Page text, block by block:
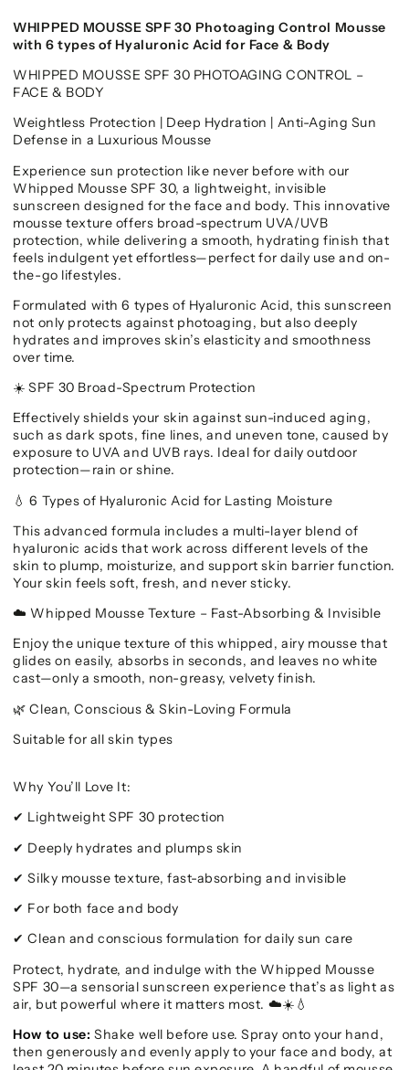
WHIPPED MOUSSE SPF 30 Photoaging Control Mousse
with 6 types of Hyaluronic Acid for Face & Body
WHIPPED MOUSSE SPF 30 PHOTOAGING CONTROL –
FACE & BODY
Weightless Protection | Deep Hydration | Anti-Aging Sun
Defense in a Luxurious Mousse
Experience sun protection like never before with our
Whipped Mousse SPF 30, a lightweight, invisible
sunscreen designed for the face and body. This innovative
mousse texture offers broad-spectrum UVA/UVB
protection, while delivering a smooth, hydrating finish that
feels indulgent yet effortless—perfect for daily use and on-
the-go lifestyles.
Formulated with 6 types of Hyaluronic Acid, this sunscreen
not only protects against photoaging, but also deeply
hydrates and improves skin’s elasticity and smoothness
over time.
☀️ SPF 30 Broad-Spectrum Protection
Effectively shields your skin against sun-induced aging,
such as dark spots, fine lines, and uneven tone, caused by
exposure to UVA and UVB rays. Ideal for daily outdoor
protection—rain or shine.
💧 6 Types of Hyaluronic Acid for Lasting Moisture
This advanced formula includes a multi-layer blend of
hyaluronic acids that work across different levels of the
skin to plump, moisturize, and support skin barrier function.
Your skin feels soft, fresh, and never sticky.
☁️ Whipped Mousse Texture – Fast-Absorbing & Invisible
Enjoy the unique texture of this whipped, airy mousse that
glides on easily, absorbs in seconds, and leaves no white
cast—only a smooth, non-greasy, velvety finish.
🌿 Clean, Conscious & Skin-Loving Formula
Suitable for all skin types
Why You’ll Love It:
✔ Lightweight SPF 30 protection
✔ Deeply hydrates and plumps skin
✔ Silky mousse texture, fast-absorbing and invisible
✔ For both face and body
✔ Clean and conscious formulation for daily sun care
Protect, hydrate, and indulge with the Whipped Mousse
SPF 30—a sensorial sunscreen experience that’s as light as
air, but powerful where it matters most. ☁️☀️💧
How to use: Shake well before use. Spray onto your hand,
then generously and evenly apply to your face and body, at